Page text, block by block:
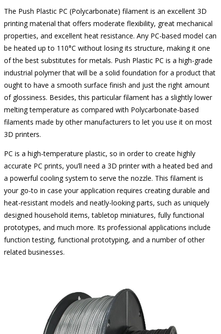
The Push Plastic PC (Polycarbonate) filament is an excellent 3D
printing material that offers moderate flexibility, great mechanical
properties, and excellent heat resistance. Any PC-based model can
be heated up to 110°C without losing its structure, making it one
of the best substitutes for metals. Push Plastic PC is a high-grade
industrial polymer that will be a solid foundation for a product that
ought to have a smooth surface finish and just the right amount
of glossiness. Besides, this particular filament has a slightly lower
melting temperature as compared with Polycarbonate-based
filaments made by other manufacturers to let you use it on most
3D printers.
PC is a high-temperature plastic, so in order to create highly
accurate PC prints, you’ll need a 3D printer with a heated bed and
a powerful cooling system to serve the nozzle. This filament is
your go-to in case your application requires creating durable and
heat-resistant models and neatly-looking parts, such as uniquely
designed household items, tabletop miniatures, fully functional
prototypes, and much more. Its professional applications include
function testing, functional prototyping, and a number of other
related businesses.